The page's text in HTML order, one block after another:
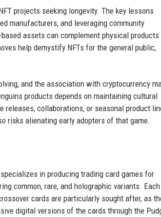
projects seeking longevity. The key lessons
manufacturers, and leveraging community
assets can complement physical products
help demystify NFTs for the general public,
and the association with cryptocurrency
products depends on maintaining cultural
releases, collaborations, or seasonal product
risks alienating early adopters of that game.
in producing trading card games for
common, rare, and holographic variants. Each
cards are particularly sought after, as
digital versions of the cards through the